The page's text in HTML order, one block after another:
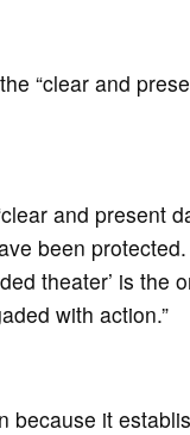
“clear and
and present
been
theater’ is the
with action.”
it